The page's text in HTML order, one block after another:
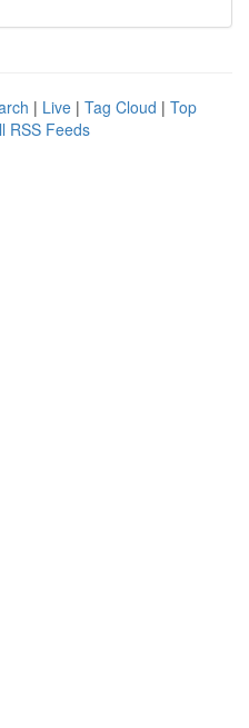
| Live | Tag Cloud | Top
RSS Feeds